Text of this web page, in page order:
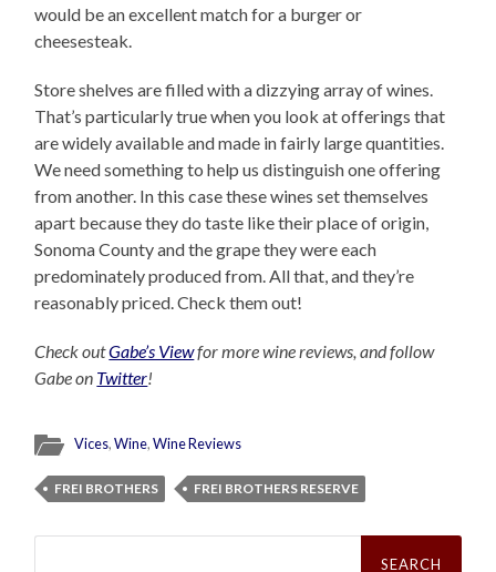
would be an excellent match for a burger or
cheesesteak.
Store shelves are filled with a dizzying array of wines.
That’s particularly true when you look at offerings that
are widely available and made in fairly large quantities.
We need something to help us distinguish one offering
from another. In this case these wines set themselves
apart because they do taste like their place of origin,
Sonoma County and the grape they were each
predominately produced from. All that, and they’re
reasonably priced. Check them out!
Check outGabe’s Viewfor more wine reviews, and follow
Gabe on Twitter!
Vices,Wine,Wine Reviews
FREI BROTHERS FREI BROTHERS RESERVE
Search